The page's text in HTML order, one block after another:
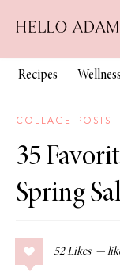
Recipes Wellness
COLLAGE POSTS
35
Spring
52 Likes